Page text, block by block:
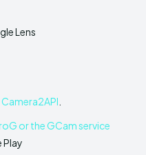
Lens
or the GCam service
Play